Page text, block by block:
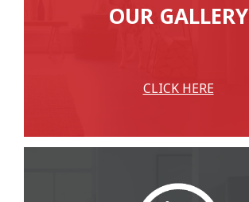
OUR GALLERY
CLICK HERE